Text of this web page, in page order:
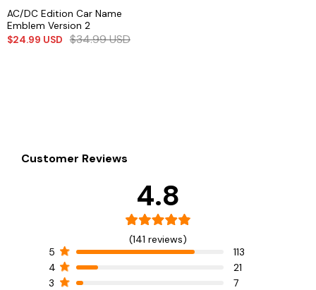
AC/DC Edition Car Name
Emblem Version 2
$24.99 USD $34.99USD
Customer Reviews
4.8
(141 reviews)
5
113
4
21
3
7